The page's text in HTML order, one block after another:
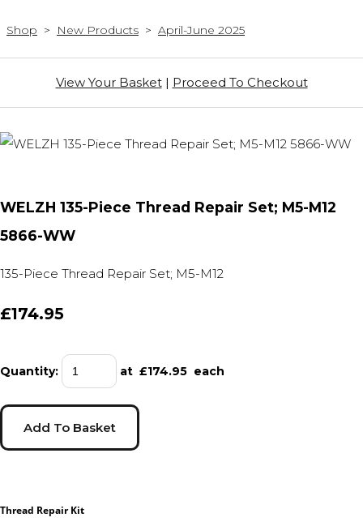
Shop > New Products > April-June 2025
View Your Basket| Proceed To Checkout
WELZH 135-Piece Thread Repair Set; M5-M12
5866-WW
135-Piece Thread Repair Set; M5-M12
£174.95
Quantity: at £174.95 each
Add To Basket
Thread Repair Kit